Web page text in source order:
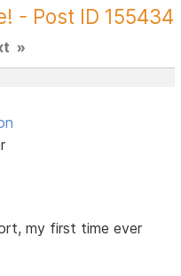
- Post ID 155434
»
my first time ever